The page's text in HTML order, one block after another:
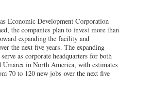
Economic Development Corporation
the companies plan to invest more than
expanding the facility and
the next five years. The expanding
as corporate headquarters for both
Umarex in North America, with estimates
70 to 120 new jobs over the next five